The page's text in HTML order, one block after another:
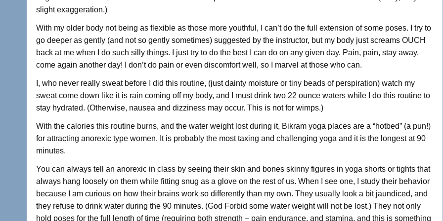
slight exaggeration.)
With my older body not being as flexible as those more youthful, I can’t do the full extension of some poses. I try to
go deeper as gently (and not so gently sometimes) suggested by the instructor, but my body just screams OUCH
back at me when I do such silly things. I just try to do the best I can do on any given day. Pain, pain, stay away,
come again another day! I don’t do pain or even discomfort well, so I marvel at those who can.
I, who never really sweat before I did this routine, (just dainty moisture or tiny beads of perspiration) watch my
sweat come down like it is rain coming off my body, and I must drink two 22 ounce waters while I do this routine to
stay hydrated. (Otherwise, nausea and dizziness may occur. This is not for wimps.)
With the calories this routine burns, and the water weight lost during it, Bikram yoga places are a “hotbed” (a pun!)
for attracting anorexic type women. It is probably the most taxing and challenging yoga and it is the longest at 90
minutes.
You can always tell an anorexic in class by seeing their skin and bones skinny figures in yoga shorts or tights that
always hang loosely on them while fitting snug as a glove on the rest of us. When I see one, I study their behavior
because I am curious on how their brains work so differently than my own. They usually look a bit jaundiced, and
they refuse to drink water during the 90 minutes. (God Forbid some water weight will not be lost.) They not only
hold poses for the full length of time (requiring both strength – pain endurance, and stamina, and this is something